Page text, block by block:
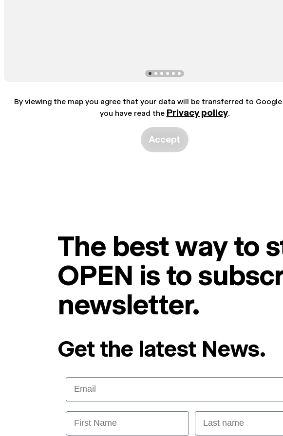
By viewing the map you agree that your data will be transferred to
you have read the Privacy policy.
Accept
The best way to
OPEN is to
newsletter.
Get the latest News.
Email
First Name Last name